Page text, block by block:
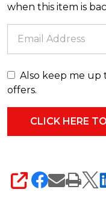
when this item is
Also keep me up
offers.
SHARE